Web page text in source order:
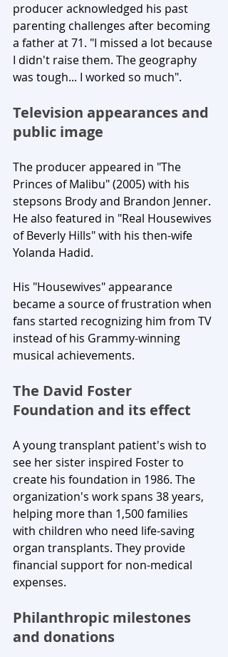
producer acknowledged his past
parenting challenges after becoming
a father at 71. "I missed a lot because
I didn't raise them. The geography
was tough... I worked so much".
Television appearances and
public image
The producer appeared in "The
Princes of Malibu" (2005) with his
stepsons Brody and Brandon Jenner.
He also featured in "Real Housewives
of Beverly Hills" with his then-wife
Yolanda Hadid.
His "Housewives" appearance
became a source of frustration when
fans started recognizing him from TV
instead of his Grammy-winning
musical achievements.
The David Foster
Foundation and its effect
A young transplant patient's wish to
see her sister inspired Foster to
create his foundation in 1986. The
organization's work spans 38 years,
helping more than 1,500 families
with children who need life-saving
organ transplants. They provide
financial support for non-medical
expenses.
Philanthropic milestones
and donations